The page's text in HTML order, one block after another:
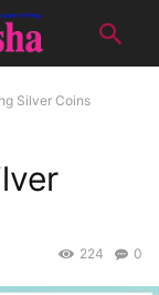
Silver Coins
0
224